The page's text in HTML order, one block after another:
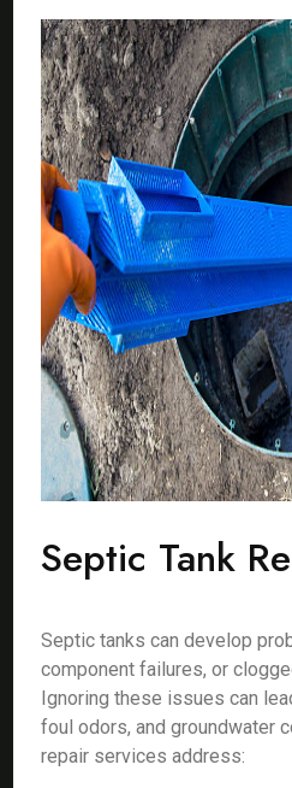
Septic Tank
Septic tanks can develop
component failures, or
Ignoring these issues can
foul odors, and groundwater
repair services address: